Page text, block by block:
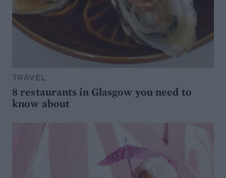
TRAVEL
8 restaurants in Glasgow you need to
know about